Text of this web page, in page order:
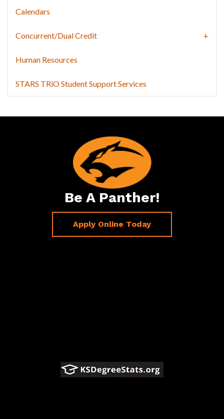
Calendars
Concurrent/Dual Credit
Human Resources
STARS TRiO Student Support Services
Be A Panther!
Apply Online Today